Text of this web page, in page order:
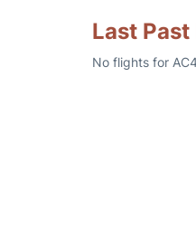
Last
No flights for